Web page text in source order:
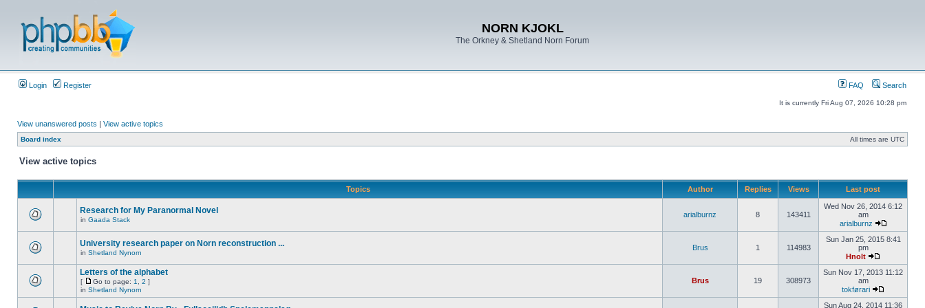
NORN KJOKL
The Orkney & Shetland Norn Forum
Login Register FAQ Search
It is currently Fri Aug 07, 2026 10:28 pm
View unanswered posts | View active topics
Board index All times are UTC
View active topics
Topics Author Replies Views Last post
Research for My Paranormal Novel
in Gaada Stack
arialburnz 8 143411
Wed Nov 26, 2014 6:12
am
arialburnz
University research paper on Norn reconstruction ...
in Shetland Nynorn
Brus 1 114983
Sun Jan 25, 2015 8:41
pm
Hnolt
Letters of the alphabet
[ Go to page: 1 2 ]
in Shetland Nynorn
Brus 19 308973
Sun Nov 17, 2013 11:12
am
tokførari
Sun Aug 24, 2014 11:36